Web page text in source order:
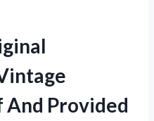
Provided